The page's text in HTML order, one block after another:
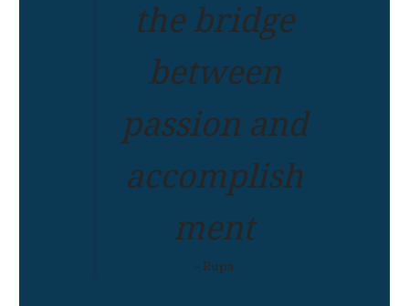
the bridge
between
passion and
accomplish
ment
– Rupa